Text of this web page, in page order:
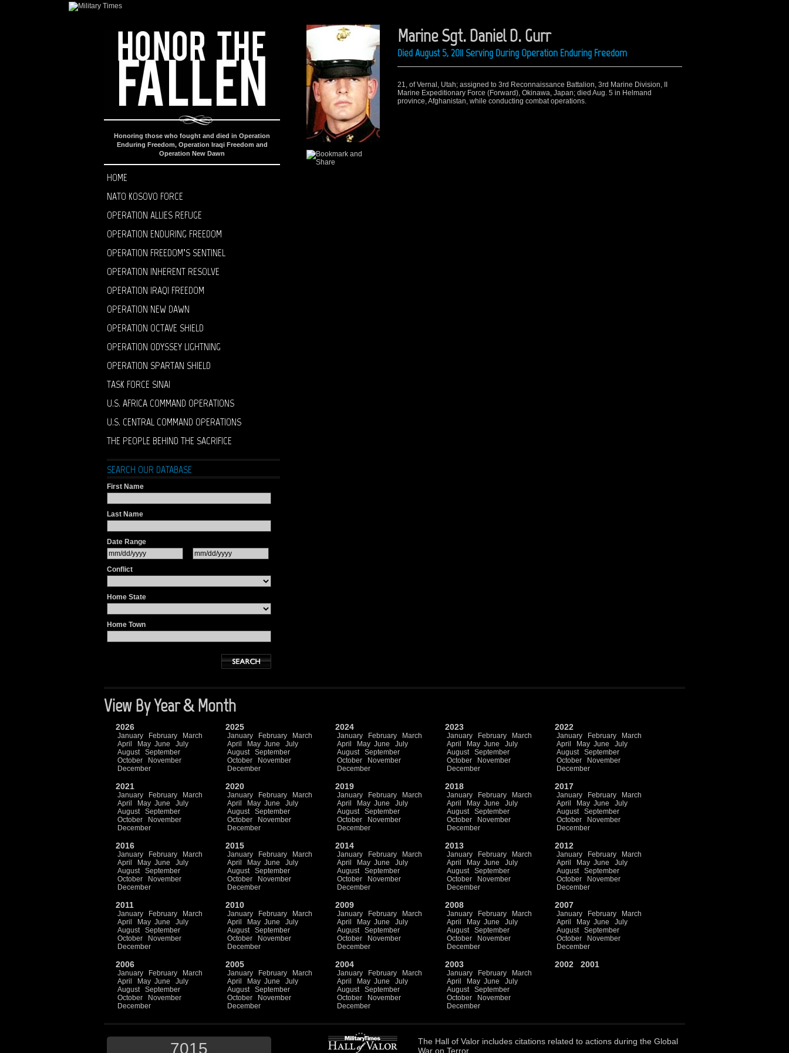
Honoring those who fought and died in Operation
Enduring Freedom, Operation Iraqi Freedom and
Operation New Dawn
HOME
NATO KOSOVO FORCE
OPERATION ALLIES REFUGE
OPERATION ENDURING FREEDOM
OPERATION FREEDOM’S SENTINEL
OPERATION INHERENT RESOLVE
OPERATION IRAQI FREEDOM
OPERATION NEW DAWN
OPERATION OCTAVE SHIELD
OPERATION ODYSSEY LIGHTNING
OPERATION SPARTAN SHIELD
TASK FORCE SINAI
U.S. AFRICA COMMAND OPERATIONS
U.S. CENTRAL COMMAND OPERATIONS
THE PEOPLE BEHIND THE SACRIFICE
SEARCH OUR DATABASE
First Name
Last Name
Date Range
Conflict
Home State
Home Town
Marine Sgt. Daniel D. Gurr
Died August 5, 2011 Serving During Operation Enduring Freedom
21, of Vernal, Utah; assigned to 3rd Reconnaissance Battalion, 3rd Marine Division, II
Marine Expeditionary Force (Forward), Okinawa, Japan; died Aug. 5 in Helmand
province, Afghanistan, while conducting combat operations.
View By Year & Month
2026
January February
March
April
May June
July
August
September
October
November
December
2025
January February
March
April
May June
July
August
September
October
November
December
2024
January February
March
April
May June
July
August
September
October
November
December
2023
January February
March
April
May June
July
August
September
October
November
December
2022
January February
March
April
May June
July
August
September
October
November
December
2021
January February
March
April
May June
July
August
September
October
November
December
2020
January February
March
April
May June
July
August
September
October
November
December
2019
January February
March
April
May June
July
August
September
October
November
December
2018
January February
March
April
May June
July
August
September
October
November
December
2017
January February
March
April
May June
July
August
September
October
November
December
2016
January February
March
April
May June
July
August
September
October
November
December
2015
January February
March
April
May June
July
August
September
October
November
December
2014
January February
March
April
May June
July
August
September
October
November
December
2013
January February
March
April
May June
July
August
September
October
November
December
2012
January February
March
April
May June
July
August
September
October
November
December
2011
January February
March
April
May June
July
August
September
October
November
December
2010
January February
March
April
May June
July
August
September
October
November
December
2009
January February
March
April
May June
July
August
September
October
November
December
2008
January February
March
April
May June
July
August
September
October
November
December
2007
January February
March
April
May June
July
August
September
October
November
December
2006
January February
March
April
May June
July
August
September
October
November
December
2005
January February
March
April
May June
July
August
September
October
November
December
2004
January February
March
April
May June
July
August
September
October
November
December
2003
January February
March
April
May June
July
August
September
October
November
December
2002 2001
7015 The Hall of Valor includes citations related to actions during the Global
War on Terror.